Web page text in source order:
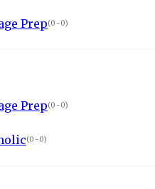
Prep(0-0)
Prep(0-0)
(0-0)